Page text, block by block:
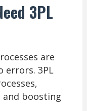
3PL
are
errors. 3PL
boosting